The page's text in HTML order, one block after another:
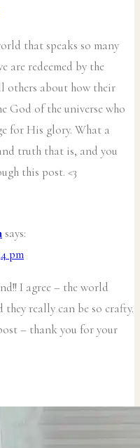
that speaks so many
are redeemed by the
others about how their
God of the universe who
for His glory. What a
truth that is, and you
this post. <3
says:
pm
I agree – the world
they really can be so crafty.
– thank you for your